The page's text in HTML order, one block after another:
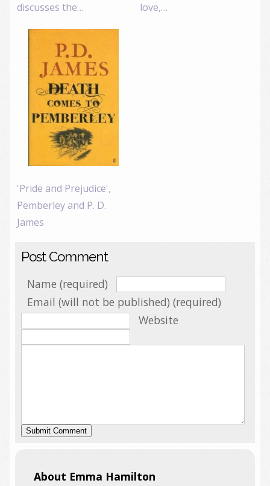
discusses the…
love,…
'Pride and Prejudice',
Pemberley and P. D.
James
Post Comment
Name (required)
Email (will not be published) (required)
Website
About Emma Hamilton